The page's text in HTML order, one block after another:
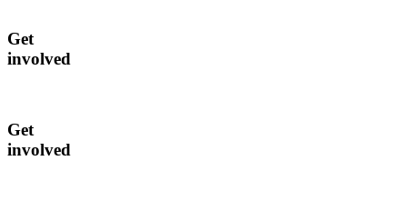
Get
involved
Get
involved